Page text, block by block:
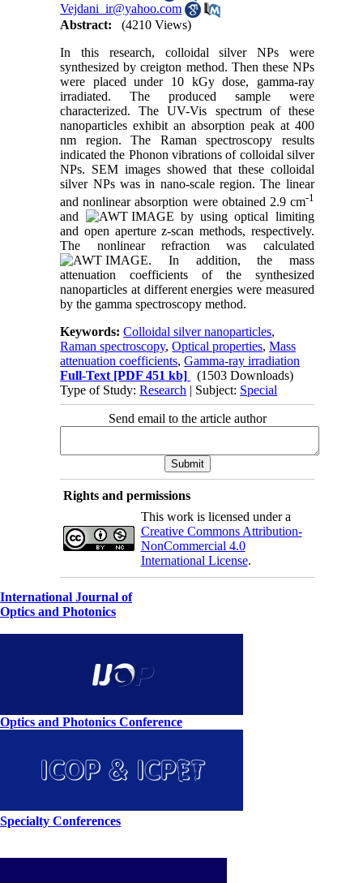
Vejdani_ir@yahoo.com
Abstract:
(4210 Views)
In this research, colloidal silver NPs were
synthesized by creigton method. Then these NPs
were placed under 10 kGy dose, gamma-ray
irradiated. The produced sample were
characterized. The UV-Vis spectrum of these
nanoparticles exhibit an absorption peak at 400
nm region. The Raman spectroscopy results
indicated the Phonon vibrations of colloidal silver
NPs. SEM images showed that these colloidal
silver NPs was in nano-scale region. The linear
and nonlinear absorption were obtained 2.9 cm-1
and
by using optical limiting
and open aperture z-scan methods, respectively.
The nonlinear refraction was calculated
. In addition, the mass
attenuation coefficients of the synthesized
nanoparticles at different energies were measured
by the gamma spectroscopy method.
Keywords:Colloidal silver nanoparticles,
Raman spectroscopy,Optical properties,Mass
attenuation coefficients,Gamma-ray irradiation
Full-Text [PDF 451 kb]
(1503 Downloads)
Type of Study:Research | Subject: Special
Send email to the article author
Rights and permissions
This work is licensed under a
Creative Commons Attribution-
NonCommercial 4.0
International License.
International Journal of
Optics and Photonics
Optics and Photonics Conference
Specialty Conferences